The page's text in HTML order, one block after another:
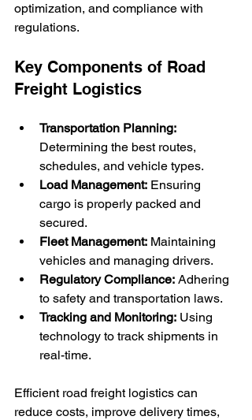
optimization, and compliance with
regulations.
Key Components of Road
Freight Logistics
Transportation Planning:
Determining the best routes,
schedules, and vehicle types.
Load Management: Ensuring
cargo is properly packed and
secured.
Fleet Management: Maintaining
vehicles and managing drivers.
Regulatory Compliance: Adhering
to safety and transportation laws.
Tracking and Monitoring: Using
technology to track shipments in
real-time.
Efficient road freight logistics can
reduce costs, improve delivery times,